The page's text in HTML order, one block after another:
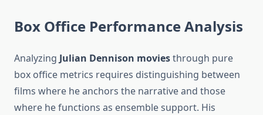
Box Office Performance Analysis
Analyzing Julian Dennison moviesthrough pure
box office metrics requires distinguishing between
films where he anchors the narrative and those
where he functions as ensemble support. His